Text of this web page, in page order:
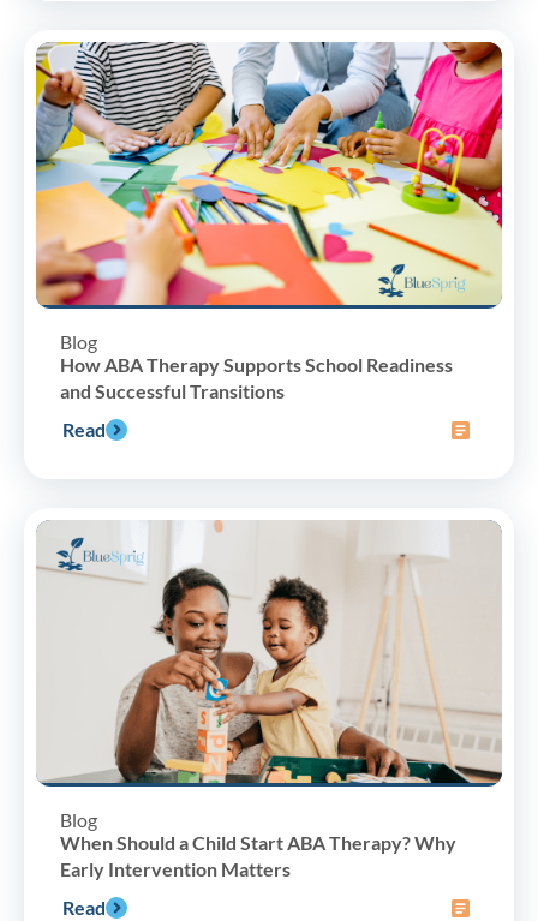
Blog
How ABA Therapy Supports School Readiness
and Successful Transitions
Read
Blog
When Should a Child Start ABA Therapy? Why
Early Intervention Matters
Read